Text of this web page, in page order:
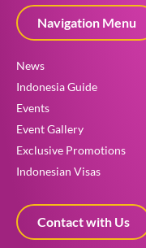
Navigation Menu
News
Indonesia Guide
Events
Event Gallery
Exclusive Promotions
Indonesian Visas
Contact with Us